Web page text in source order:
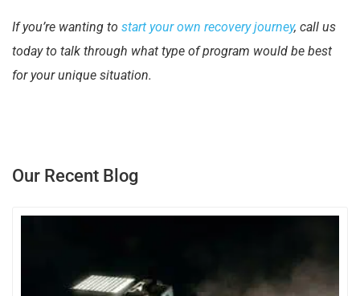
If you’re wanting to start your own recovery journey, call us
today to talk through what type of program would be best
for your unique situation.
Our Recent Blog